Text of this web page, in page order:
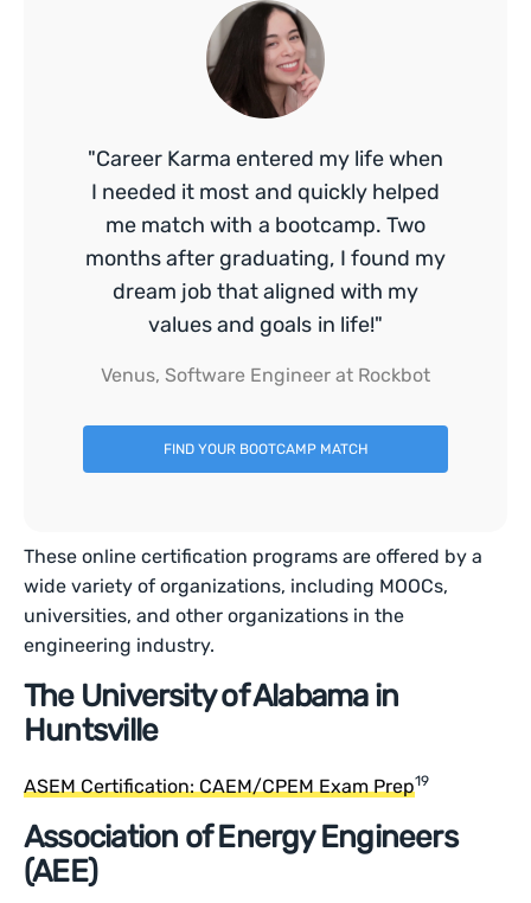
"Career Karma entered my life when
I needed it most and quickly helped
me match with a bootcamp. Two
months after graduating, I found my
dream job that aligned with my
values and goals in life!"
Venus, Software Engineer at Rockbot
FIND YOUR BOOTCAMP MATCH
These online certification programs are offered by a
wide variety of organizations, including MOOCs,
universities, and other organizations in the
engineering industry.
The University of Alabama in
Huntsville
ASEM Certification: CAEM/CPEM Exam Prep19
Association of Energy Engineers
(AEE)